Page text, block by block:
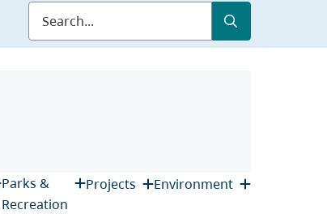
Submit
Parks &
Recreation
Projects Environment